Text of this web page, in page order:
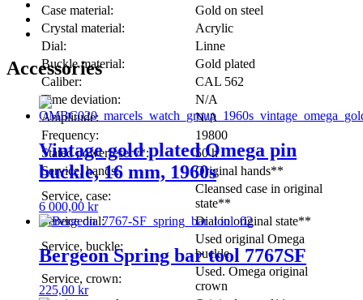
Case material:
Gold on steel
Crystal material:
Acrylic
Dial:
Linne
Buckle material:
Gold plated
Caliber:
CAL 562
Time deviation:
N/A
Amplitude:
N/A
Frequency:
19800
Stated powerreserv*:
50 h
Service, hands:
Original hands**
Service, case:
Cleansed case in original
state**
Service dial:
Dial in original state**
Service, buckle:
Used original Omega
buckle
Service, crown:
Used. Omega original
crown
Accessories
Vintage gold plated Omega pin
buckle, 16 mm, 1960s
6 000,00 kr
Bergeon Spring bar tool 7767SF
225,00 kr